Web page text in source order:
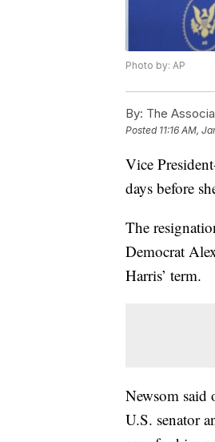
Photo by: AP
By: The
Posted 11:16 AM,
Vice
days before
The
Democrat
Harris’ term.
Newsom said
U.S. senator